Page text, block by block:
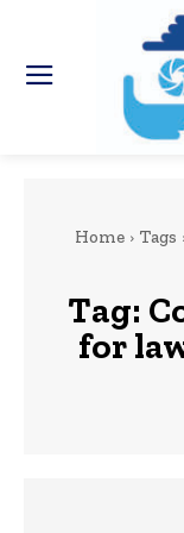
Home Tags
Tag:
for